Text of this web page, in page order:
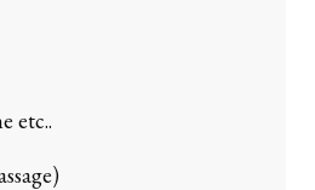
etc..